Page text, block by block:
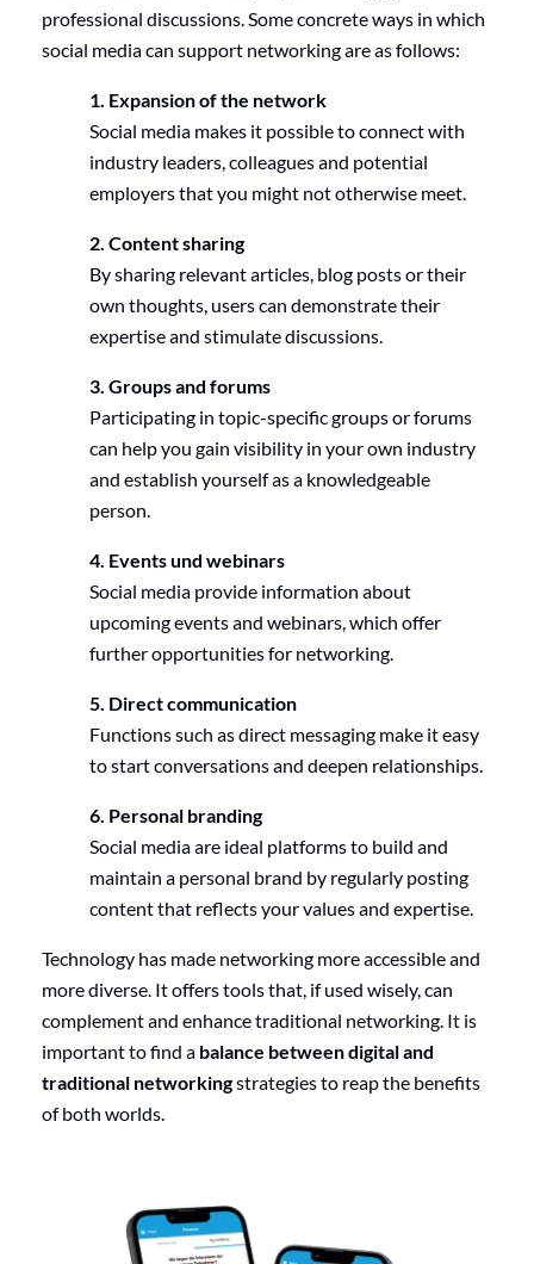
professional discussions. Some concrete ways in which
social media can support networking are as follows:
1. Expansion of the network
Social media makes it possible to connect with
industry leaders, colleagues and potential
employers that you might not otherwise meet.
2. Content sharing
By sharing relevant articles, blog posts or their
own thoughts, users can demonstrate their
expertise and stimulate discussions.
3. Groups and forums
Participating in topic-specific groups or forums
can help you gain visibility in your own industry
and establish yourself as a knowledgeable
person.
4. Events und webinars
Social media provide information about
upcoming events and webinars, which offer
further opportunities for networking.
5. Direct communication
Functions such as direct messaging make it easy
to start conversations and deepen relationships.
6. Personal branding
Social media are ideal platforms to build and
maintain a personal brand by regularly posting
content that reflects your values and expertise.
Technology has made networking more accessible and
more diverse. It offers tools that, if used wisely, can
complement and enhance traditional networking. It is
important to find a balance between digital and
traditional networkingstrategies to reap the benefits
of both worlds.